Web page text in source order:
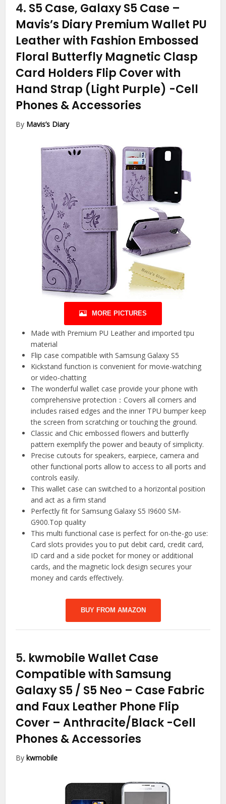
4. S5 Case, Galaxy S5 Case –
Mavis’s Diary Premium Wallet PU
Leather with Fashion Embossed
Floral Butterfly Magnetic Clasp
Card Holders Flip Cover with
Hand Strap (Light Purple) -Cell
Phones & Accessories
By Mavis’s Diary
MORE PICTURES
Made with Premium PU Leather and imported tpu
material
Flip case compatible with Samsung Galaxy S5
Kickstand function is convenient for movie-watching
or video-chatting
The wonderful wallet case provide your phone with
comprehensive protection：Covers all corners and
includes raised edges and the inner TPU bumper keep
the screen from scratching or touching the ground.
Classic and Chic embossed flowers and butterfly
pattern exemplify the power and beauty of simplicity.
Precise cutouts for speakers, earpiece, camera and
other functional ports allow to access to all ports and
controls easily.
This wallet case can switched to a horizontal position
and act as a firm stand
Perfectly fit for Samsung Galaxy S5 I9600 SM-
G900.Top quality
This multi functional case is perfect for on-the-go use:
Card slots provides you to put debit card, credit card,
ID card and a side pocket for money or additional
cards, and the magnetic lock design secures your
money and cards effectively.
BUY FROM AMAZON
5. kwmobile Wallet Case
Compatible with Samsung
Galaxy S5 / S5 Neo – Case Fabric
and Faux Leather Phone Flip
Cover – Anthracite/Black -Cell
Phones & Accessories
By kwmobile